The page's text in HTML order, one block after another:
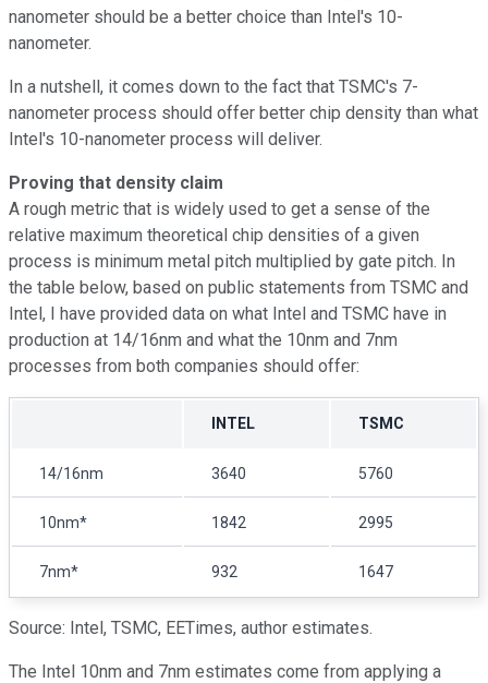
nanometer should be a better choice than Intel's 10-
nanometer.
In a nutshell, it comes down to the fact that TSMC's 7-
nanometer process should offer better chip density than what
Intel's 10-nanometer process will deliver.
Proving that density claim
A rough metric that is widely used to get a sense of the
relative maximum theoretical chip densities of a given
process is minimum metal pitch multiplied by gate pitch. In
the table below, based on public statements from TSMC and
Intel, I have provided data on what Intel and TSMC have in
production at 14/16nm and what the 10nm and 7nm
processes from both companies should offer:
INTEL TSMC
14/16nm 3640 5760
10nm* 1842 2995
7nm* 932 1647
Source: Intel, TSMC, EETimes, author estimates.
The Intel 10nm and 7nm estimates come from applying a